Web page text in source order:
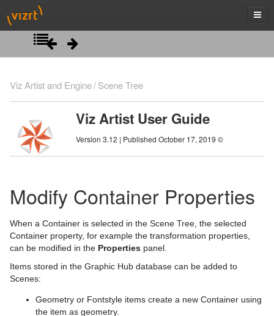
Introduction
Viz Artist/Engine Folders
Viz Artist Startup and Close
Artist Interface Overview
Main Menu Left
Manage Items and Built Ins
Server Tree
Item Panel
Working with Items
Working with Audio (Clips) Items
Container and Scene Properties
Scene Tree Menu
Favorites Bar
Container Editor
Modify Container Properties
Manipulate Container Properties
Viz Artist and Engine Scene Tree
Viz Artist User Guide
Version 3.12 | Published October 17, 2019 ©
Modify Container Properties
When a Container is selected in the Scene Tree, the selected
Container property, for example the transformation properties,
can be modified in the Properties panel.
Items stored in the Graphic Hub database can be added to
Scenes:
Geometry or Fontstyle items create a new Container using
the item as geometry.